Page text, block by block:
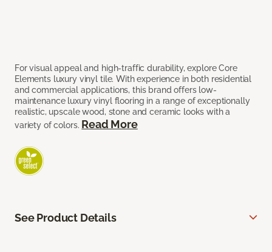
For visual appeal and high-traffic durability, explore Core
Elements luxury vinyl tile. With experience in both residential
and commercial applications, this brand offers low-
maintenance luxury vinyl flooring in a range of exceptionally
realistic, upscale wood, stone and ceramic looks with a
variety of colors. Read More
See Product Details